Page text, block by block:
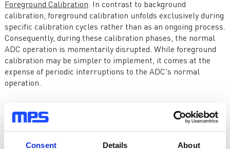
Consent Details About
Foreground Calibration: In contrast to background
calibration, foreground calibration unfolds exclusively during
specific calibration cycles rather than as an ongoing process.
Consequently, during these calibration phases, the normal
ADC operation is momentarily disrupted. While foreground
calibration may be simpler to implement, it comes at the
expense of periodic interruptions to the ADC's normal
operation.
Advantages and Challenges
Time-interleaved ADCs offer substantial advantages in their
ability to achieve elevated sampling rates. However, they also